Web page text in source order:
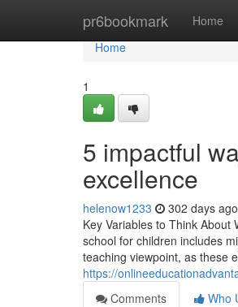
pr6bookmark Home
Home
Home
1
5 impactful
excellence
helenow1233 302 days ago
Key Variables to Think
school for children includes
teaching viewpoint, as these
https://
Comments
Who